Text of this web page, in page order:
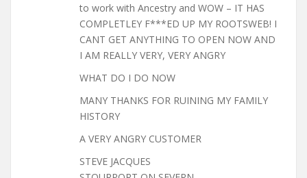
to work with Ancestry and WOW – IT HAS
COMPLETLEY F***ED UP MY ROOTSWEB! I
CANT GET ANYTHING TO OPEN NOW AND
I AM REALLY VERY, VERY ANGRY
WHAT DO I DO NOW
MANY THANKS FOR RUINING MY FAMILY
HISTORY
A VERY ANGRY CUSTOMER
STEVE JACQUES